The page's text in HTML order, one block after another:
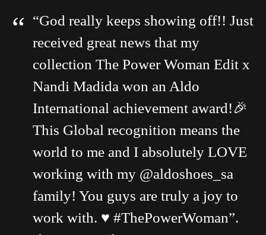
“God really keeps showing off!! Just
received great news that my
collection The Power Woman Edit x
Nandi Madida won an Aldo
International achievement award!🎉
This Global recognition means the
world to me and I absolutely LOVE
working with my @aldoshoes_sa
family! You guys are truly a joy to
work with. ♥️ #ThePowerWoman”.